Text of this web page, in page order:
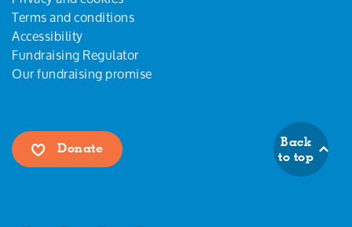
Terms and conditions
Accessibility
Fundraising Regulator
Our fundraising promise
Donate
Back
to top